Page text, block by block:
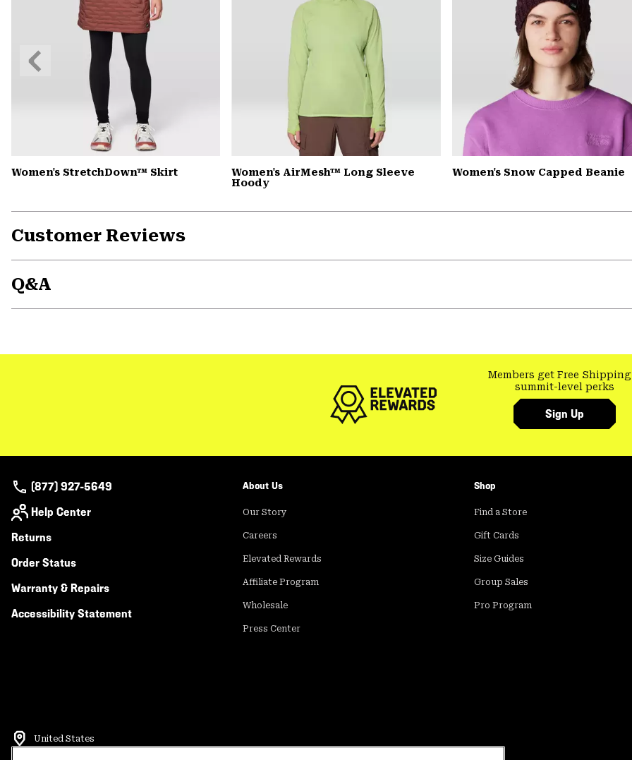
Women's StretchDown™ Skirt
Women's AirMesh™ Long Sleeve
Hoody
Women's Snow Capped Beanie
Previous
Slide
Customer Reviews
Q&A
Members get Free Shipping
summit-level perks
Sign Up
(877) 927-5649
Help Center
Returns
Order Status
Warranty & Repairs
Accessibility Statement
About Us
Our Story
Careers
Elevated Rewards
Affiliate Program
Wholesale
Press Center
Shop
Find a Store
Gift Cards
Size Guides
Group Sales
Pro Program
United States